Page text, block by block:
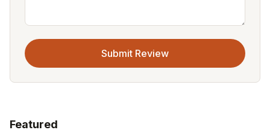
Submit Review
Featured